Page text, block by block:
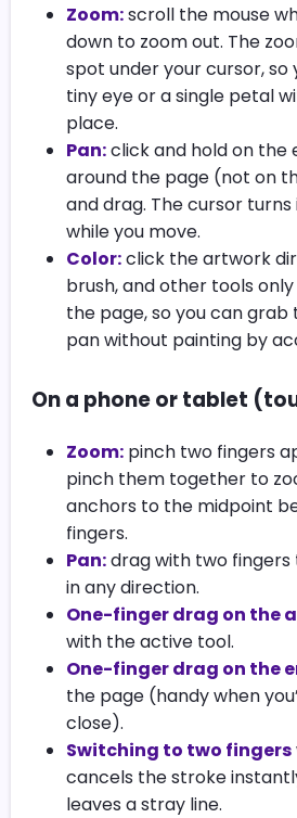
Zoom:scroll the mouse
down to zoom out. The
spot under your cursor, so
tiny eye or a single petal
place.
Pan:click and hold on the
around the page (not on
and drag. The cursor
while you move.
Color:click the artwork
brush, and other tools
the page, so you can
pan without painting by
On a phone or tablet
Zoom: pinch two fingers
pinch them together to
anchors to the midpoint
fingers.
Pan:drag with two
in any direction.
One-finger drag on the
with the active tool.
One-finger drag on the
the page (handy when
close).
Switching to two fingers
cancels the stroke
leaves a stray line.